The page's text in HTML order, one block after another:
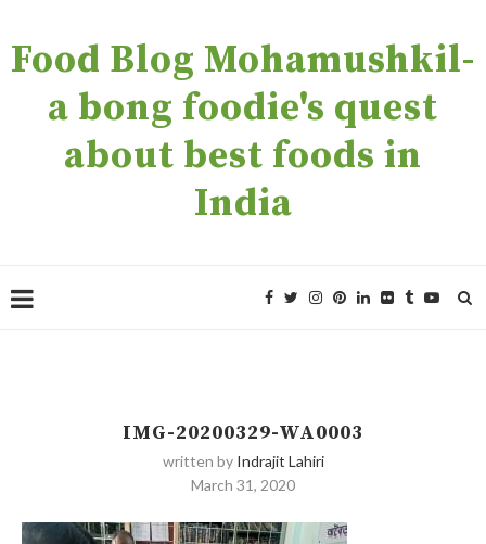
Food Blog Mohamushkil-
a bong foodie's quest
about best foods in
India
IMG-20200329-WA0003
written by Indrajit Lahiri
March 31, 2020